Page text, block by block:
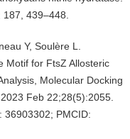
439–448.
Y, Soulère L.
Motif for FtsZ Allosteric
Molecular Docking
Feb 22;28(5):2055.
36903302; PMCID: